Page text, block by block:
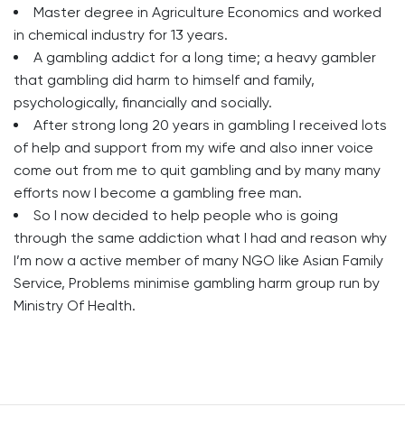
Master degree in Agriculture Economics and worked
in chemical industry for 13 years.
A gambling addict for a long time; a heavy gambler
that gambling did harm to himself and family,
psychologically, financially and socially.
After strong long 20 years in gambling I received lots
of help and support from my wife and also inner voice
come out from me to quit gambling and by many many
efforts now I become a gambling free man.
So I now decided to help people who is going
through the same addiction what I had and reason why
I’m now a active member of many NGO like Asian Family
Service, Problems minimise gambling harm group run by
Ministry Of Health.